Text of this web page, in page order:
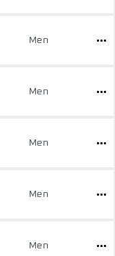
Men
Men
Men
Men
Men